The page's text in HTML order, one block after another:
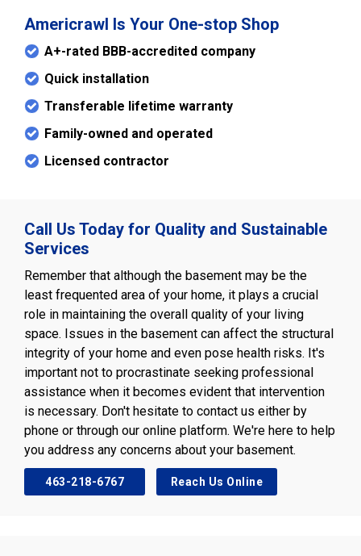
Americrawl Is Your One-stop Shop
A+-rated BBB-accredited company
Quick installation
Transferable lifetime warranty
Family-owned and operated
Licensed contractor
Call Us Today for Quality and Sustainable
Services
Remember that although the basement may be the
least frequented area of your home, it plays a crucial
role in maintaining the overall quality of your living
space. Issues in the basement can affect the structural
integrity of your home and even pose health risks. It's
important not to procrastinate seeking professional
assistance when it becomes evident that intervention
is necessary. Don't hesitate to contact us either by
phone or through our online platform. We're here to help
you address any concerns about your basement.
463-218-6767 Reach Us Online